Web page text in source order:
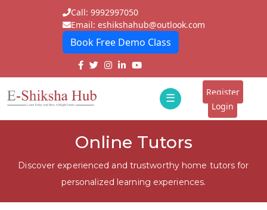
Call: 9992997050
Email: eshikshahub@outlook.com
Book Free Demo Class
☰
E-
Schools
Register
Login
Online Tutors
Discover experienced and trustworthy home tutors for
personalized learning experiences.